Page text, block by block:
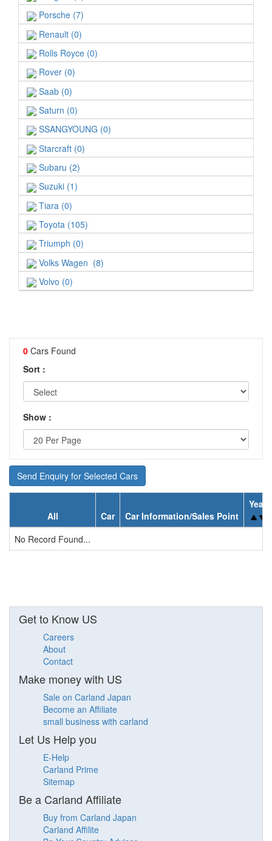
Porsche (7)
Renault (0)
Rolls Royce (0)
Rover (0)
Saab (0)
Saturn (0)
SSANGYOUNG (0)
Starcraft (0)
Subaru (2)
Suzuki (1)
Tiara (0)
Toyota (105)
Triumph (0)
Volks Wagen (8)
Volvo (0)
0 Cars Found
Sort :
Show :
Send Enquiry for Selected Cars
All Car Car Information/Sales Point
Year
No Record Found...
Get to Know US
Careers
About
Contact
Make money with US
Sale on Carland Japan
Become an Affiliate
small business with carland
Let Us Help you
E-Help
Carland Prime
Sitemap
Be a Carland Affiliate
Buy from Carland Japan
Carland Affilite